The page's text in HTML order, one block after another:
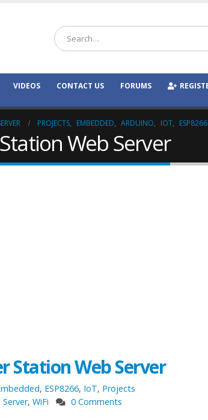
VIDEOS CONTACT US FORUMS
PROJECTS, EMBEDDED, ARDUINO, IOT, ESP8266
Web Server
Station Web Server
, ESP8266, IoT, Projects
Server,WiFi 0 Comments